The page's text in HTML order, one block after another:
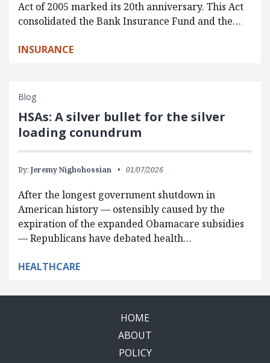
Act of 2005 marked its 20th anniversary. This Act
consolidated the Bank Insurance Fund and the…
INSURANCE
Blog
HSAs: A silver bullet for the silver
loading conundrum
By: Jeremy Nighohossian 01/07/2026
After the longest government shutdown in
American history — ostensibly caused by the
expiration of the expanded Obamacare subsidies
— Republicans have debated health…
HEALTHCARE
HOME
ABOUT
POLICY